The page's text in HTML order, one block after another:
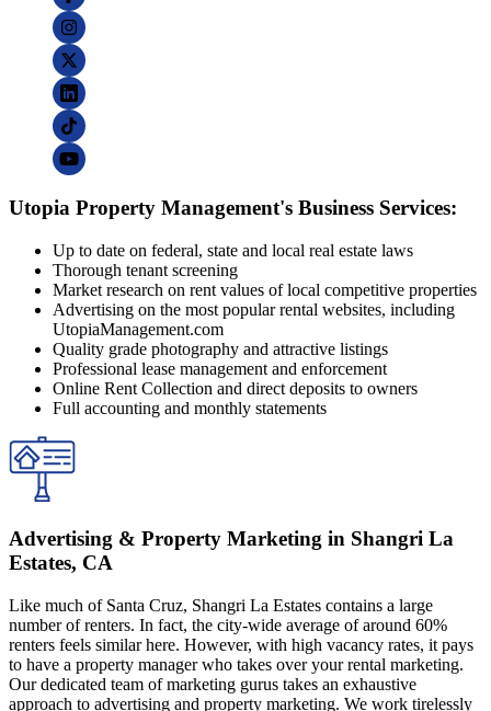
Utopia Property Management's Business Services:
Up to date on federal, state and local real estate laws
Thorough tenant screening
Market research on rent values of local competitive properties
Advertising on the most popular rental websites, including
UtopiaManagement.com
Quality grade photography and attractive listings
Professional lease management and enforcement
Online Rent Collection and direct deposits to owners
Full accounting and monthly statements
Advertising & Property Marketing in Shangri La
Estates, CA
Like much of Santa Cruz, Shangri La Estates contains a large
number of renters. In fact, the city-wide average of around 60%
renters feels similar here. However, with high vacancy rates, it pays
to have a property manager who takes over your rental marketing.
Our dedicated team of marketing gurus takes an exhaustive
approach to advertising and property marketing. We work tirelessly